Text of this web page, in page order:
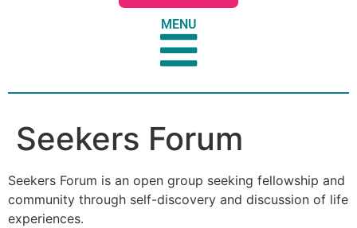
MENU
Seekers Forum
Seekers Forum is an open group seeking fellowship and
community through self-discovery and discussion of life
experiences.